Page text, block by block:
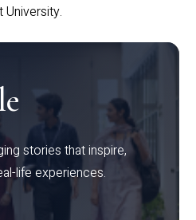
University.
stories that inspire,
life experiences.